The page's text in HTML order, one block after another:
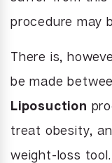
procedure may
There is,
be made
Liposuction
treat obesity,
weight-loss